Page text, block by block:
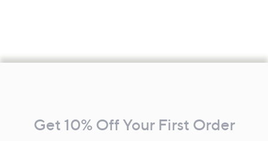
Information
Get 10% Off Your First Order